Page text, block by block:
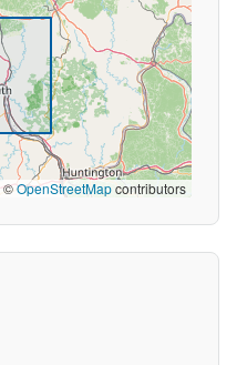
©OpenStreetMapcontributors